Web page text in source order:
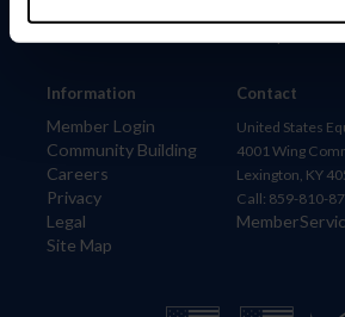
Information
Member Login
Community Building
Careers
Privacy
Legal
Site Map
Contact
United States
4001 Wing
Lexington, KY
Call: 859-810-